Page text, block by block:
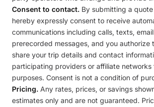
Consent to contact. By submitting a
hereby expressly consent to receive
communications including calls, texts,
prerecorded messages, and you authorize
share your trip details and contact
participating providers or affiliate networks
purposes. Consent is not a condition of
Pricing. Any rates, prices, or savings
estimates only and are not guaranteed.